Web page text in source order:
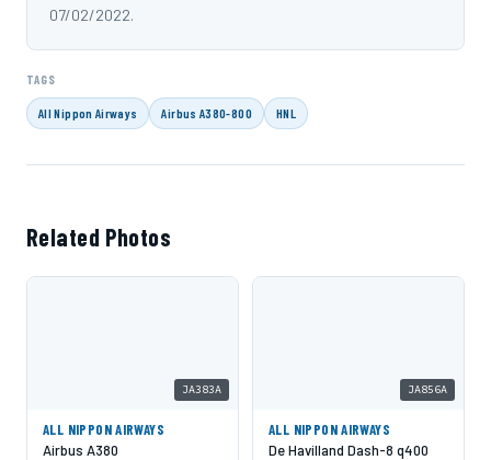
07/02/2022.
TAGS
All Nippon Airways Airbus A380-800 HNL
Related Photos
JA383A
ALL NIPPON AIRWAYS
Airbus A380
JA856A
ALL NIPPON AIRWAYS
De Havilland Dash-8 q400